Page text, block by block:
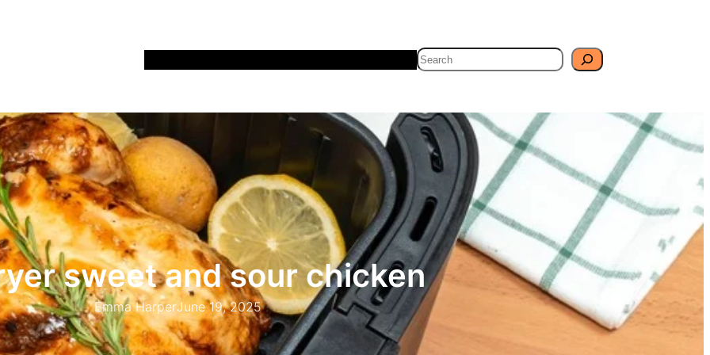
Search
sweet and sour chicken
Emma HarperJune 19, 2025